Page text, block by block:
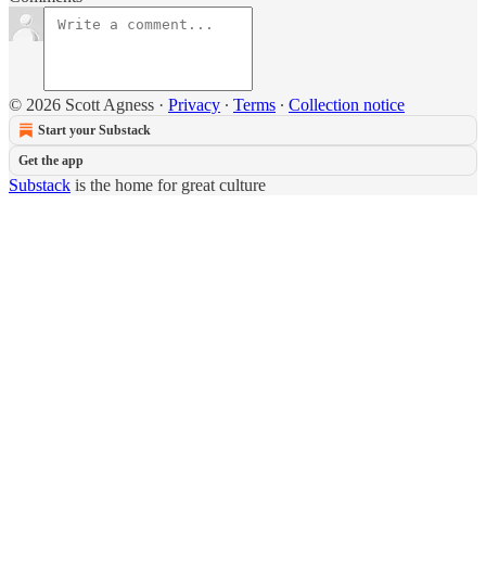
© 2026 Scott Agness · Privacy ∙ Terms ∙ Collection notice
Start your Substack
Get the app
Substack is the home for great culture